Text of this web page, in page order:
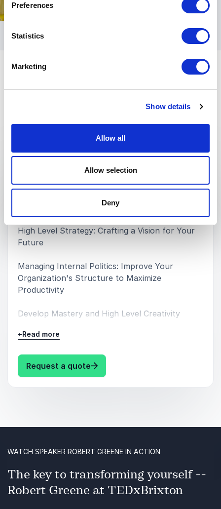
Preferences
Statistics
Marketing
Show details
Allow all
Allow selection
Deny
Topics
High Level Strategy: Crafting a Vision for Your
Future
Managing Internal Politics: Improve Your
Organization's Structure to Maximize
Productivity
Develop Mastery and High Level Creativity
Connecting to the Zeitgeist: Foreseeing Cultural
How to Be a Master of Persuasion and
+Read more
Request a quote: Robert Greene Speaker Robert
The key to transforming yourself --
Robert Greene at TEDxBrixton
WATCH SPEAKER ROBERT GREENE IN ACTION